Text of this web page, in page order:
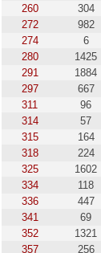
260
304
272
982
274
6
280
1425
291
1884
297
667
311
96
314
57
315
164
318
224
325
1602
334
118
336
447
341
69
352
1321
357
256